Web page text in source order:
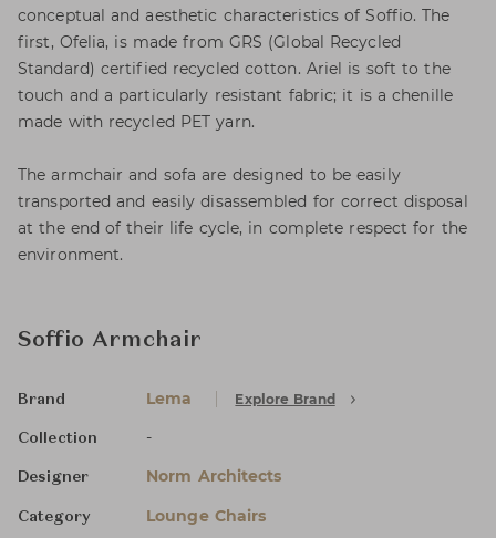
conceptual and aesthetic characteristics of Soffio. The
first, Ofelia, is made from GRS (Global Recycled
Standard) certified recycled cotton. Ariel is soft to the
touch and a particularly resistant fabric; it is a chenille
made with recycled PET yarn.
The armchair and sofa are designed to be easily
transported and easily disassembled for correct disposal
at the end of their life cycle, in complete respect for the
environment.
Soffio Armchair
Brand Lema Explore Brand
Collection -
Designer Norm Architects
Category Lounge Chairs